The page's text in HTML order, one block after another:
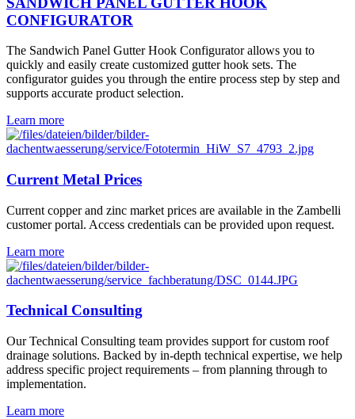
CONFIGURATOR
The Sandwich Panel Gutter Hook Configurator allows you to
quickly and easily create customized gutter hook sets. The
configurator guides you through the entire process step by step and
supports accurate product selection.
Learn more
Current Metal Prices
Current copper and zinc market prices are available in the Zambelli
customer portal. Access credentials can be provided upon request.
Learn more
Technical Consulting
Our Technical Consulting team provides support for custom roof
drainage solutions. Backed by in-depth technical expertise, we help
address specific project requirements – from planning through to
implementation.
Learn more